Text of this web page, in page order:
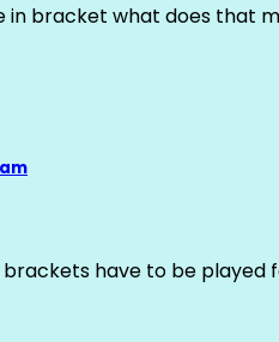
in bracket what does that
brackets have to be played